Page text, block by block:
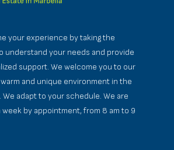
your experience by taking the
understand your needs and provide
support. We welcome you to our
and unique environment in the
We adapt to your schedule. We are
week by appointment, from 8 am to 9